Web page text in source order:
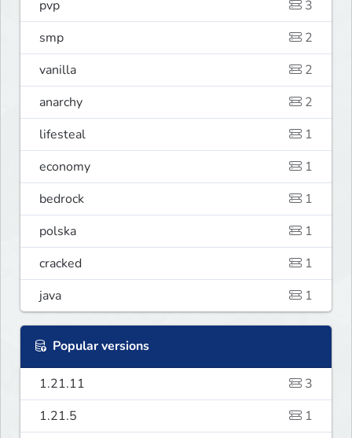
pvp
3
smp
2
vanilla
2
anarchy
2
lifesteal
1
economy
1
bedrock
1
polska
1
cracked
1
java
1
Popular versions
1.21.11
3
1.21.5
1